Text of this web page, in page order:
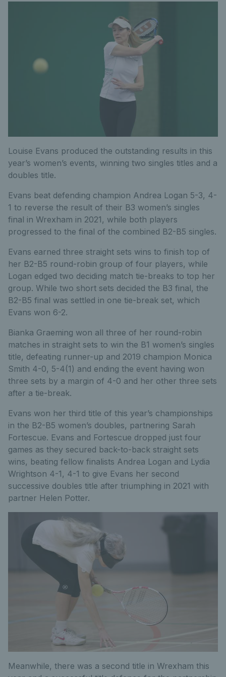
Louise Evans produced the outstanding results in this
year’s women’s events, winning two singles titles and a
doubles title.
Evans beat defending champion Andrea Logan 5-3, 4-
1 to reverse the result of their B3 women’s singles
final in Wrexham in 2021, while both players
progressed to the final of the combined B2-B5 singles.
Evans earned three straight sets wins to finish top of
her B2-B5 round-robin group of four players, while
Logan edged two deciding match tie-breaks to top her
group. While two short sets decided the B3 final, the
B2-B5 final was settled in one tie-break set, which
Evans won 6-2.
Bianka Graeming won all three of her round-robin
matches in straight sets to win the B1 women’s singles
title, defeating runner-up and 2019 champion Monica
Smith 4-0, 5-4(1) and ending the event having won
three sets by a margin of 4-0 and her other three sets
after a tie-break.
Evans won her third title of this year’s championships
in the B2-B5 women’s doubles, partnering Sarah
Fortescue. Evans and Fortescue dropped just four
games as they secured back-to-back straight sets
wins, beating fellow finalists Andrea Logan and Lydia
Wrightson 4-1, 4-1 to give Evans her second
successive doubles title after triumphing in 2021 with
partner Helen Potter.
Meanwhile, there was a second title in Wrexham this